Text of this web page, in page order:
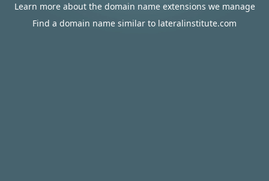
Learn more about the domain name extensions we manage
Find a domain name similar to lateralinstitute.com